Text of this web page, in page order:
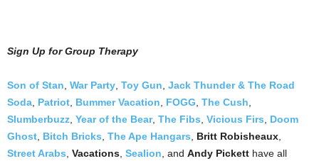
Sign Up for Group Therapy
Son of Stan, War Party, Toy Gun, Jack Thunder & The Road
Soda, Patriot, Bummer Vacation, FOGG, The Cush,
Slumberbuzz, Year of the Bear, The Fibs, Vicious Firs, Doom
Ghost, Bitch Bricks, The Ape Hangars, Britt Robisheaux,
Street Arabs, Vacations, Sealion, and Andy Pickett have all